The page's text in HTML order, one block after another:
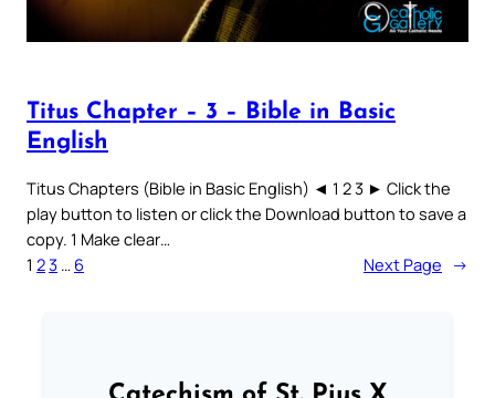
Titus Chapter – 3 – Bible in Basic
English
Titus Chapters (Bible in Basic English) ◄ 1 2 3 ► Click the
play button to listen or click the Download button to save a
copy. 1 Make clear…
1 23 … 6 Next Page →